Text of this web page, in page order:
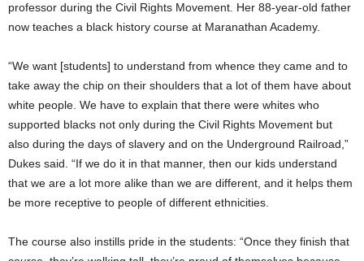
professor during the Civil Rights Movement. Her 88-year-old father
now teaches a black history course at Maranathan Academy.
“We want [students] to understand from whence they came and to
take away the chip on their shoulders that a lot of them have about
white people. We have to explain that there were whites who
supported blacks not only during the Civil Rights Movement but
also during the days of slavery and on the Underground Railroad,”
Dukes said. “If we do it in that manner, then our kids understand
that we are a lot more alike than we are different, and it helps them
be more receptive to people of different ethnicities.
The course also instills pride in the students: “Once they finish that